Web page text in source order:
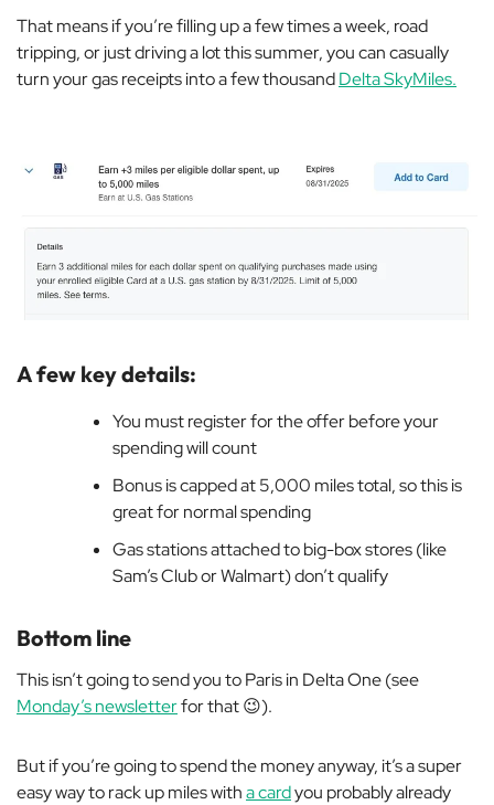
That means if you’re filling up a few times a week, road
tripping, or just driving a lot this summer, you can casually
turn your gas receipts into a few thousandDelta SkyMiles.
A few key details:
You must register for the offer before your
spending will count
Bonus is capped at 5,000 miles total, so this is
great for normal spending
Gas stations attached to big-box stores (like
Sam’s Club or Walmart) don’t qualify
Bottom line
This isn’t going to send you to Paris in Delta One (see
Monday’s newsletterfor that 😉).
But if you’re going to spend the money anyway, it’s a super
easy way to rack up miles witha cardyou probably already